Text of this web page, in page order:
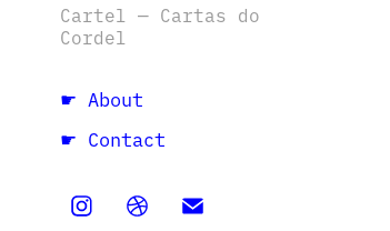
Cartel — Cartas do
Cordel
☛ About
☛ Contact